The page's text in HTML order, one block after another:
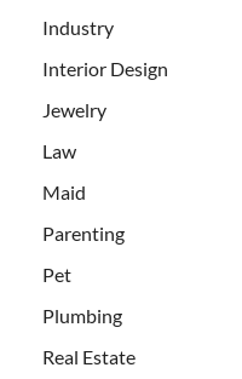
Industry
Interior Design
Jewelry
Law
Maid
Parenting
Pet
Plumbing
Real Estate